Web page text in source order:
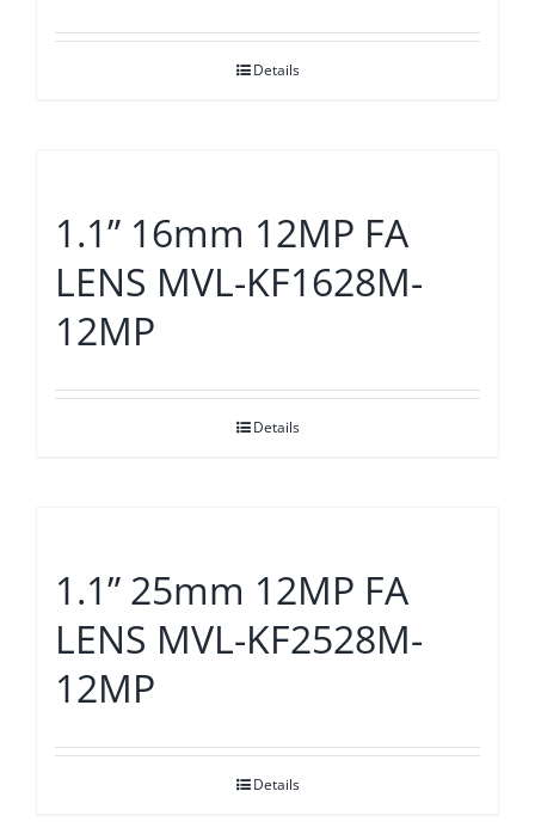
Details
1.1” 16mm 12MP FA
LENS MVL-KF1628M-
12MP
Details
1.1” 25mm 12MP FA
LENS MVL-KF2528M-
12MP
Details